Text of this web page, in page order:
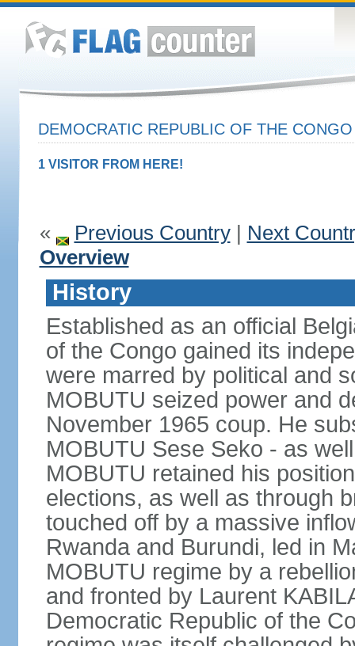
DEMOCRATIC REPUBLIC OF THE
1 VISITOR FROM HERE!
« Previous Country| Next
Overview
History
Established as an official
of the Congo gained its
were marred by political and
MOBUTU seized power and
November 1965 coup. He
MOBUTU Sese Seko - as
MOBUTU retained his
elections, as well as through
touched off by a massive
Rwanda and Burundi, led in
MOBUTU regime by a
and fronted by Laurent
Democratic Republic of the